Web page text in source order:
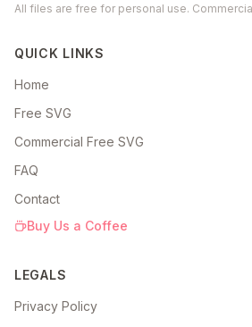
All files are free for personal use.
QUICK LINKS
Home
Free SVG
Commercial Free SVG
FAQ
Contact
Buy Us a Coffee
LEGALS
Privacy Policy